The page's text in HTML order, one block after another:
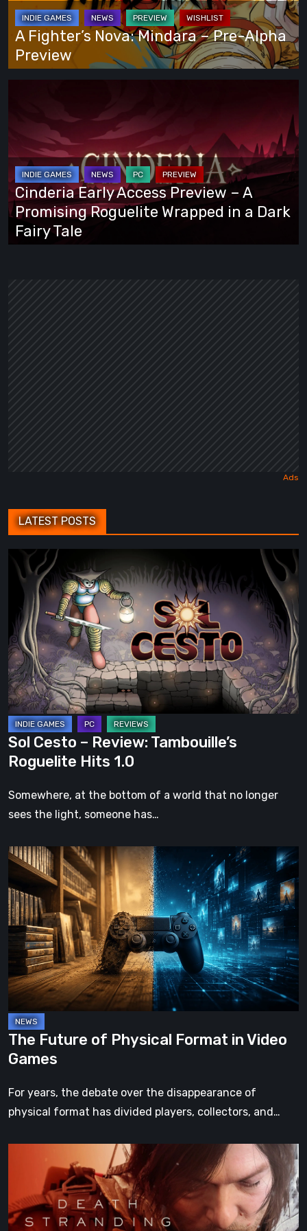
Pre-
Alpha
Preview
A Fighter’s Nova: Mindara – Pre-Alpha
Preview
Access
Preview
A
Promising
Roguelite
Wrapped
Cinderia Early Access Preview – A
Promising Roguelite Wrapped in a Dark
Fairy Tale
LATEST POSTS
Cesto
Review:
Tambouille’s
Roguelite
Hits
1.0
Sol Cesto – Review: Tambouille’s
Roguelite Hits 1.0
Somewhere, at the bottom of a world that no longer
sees the light, someone has…
The
Future
of
Physical
Format
Video
Games
The Future of Physical Format in Video
Games
For years, the debate over the disappearance of
physical format has divided players, collectors, and…
Stranding
On